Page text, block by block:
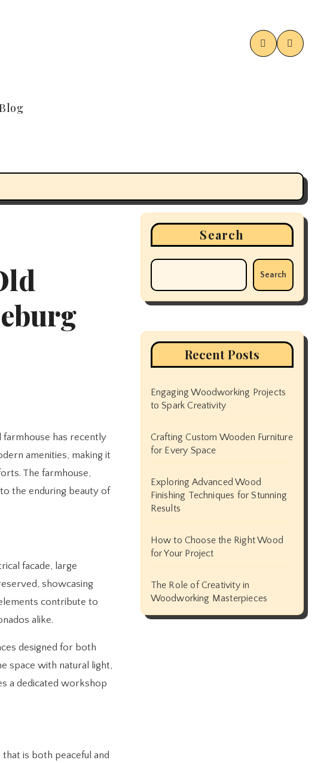
amenities, making it
The farmhouse,
the enduring beauty of
facade, large
showcasing
contribute to
alike.
designed for both
space with natural light,
a dedicated workshop
is both peaceful and
Search
Search
Recent Posts
Engaging Woodworking Projects
to Spark Creativity
Crafting Custom Wooden Furniture
for Every Space
Exploring Advanced Wood
Finishing Techniques for Stunning
Results
How to Choose the Right Wood
for Your Project
The Role of Creativity in
Woodworking Masterpieces